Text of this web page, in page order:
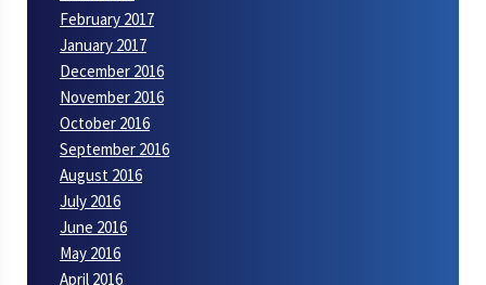
February 2017
January 2017
December 2016
November 2016
October 2016
September 2016
August 2016
July 2016
June 2016
May 2016
April 2016